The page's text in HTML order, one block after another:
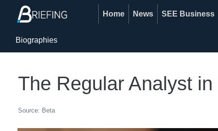
Home News SEE Business
Biographies
The Regular Analyst
Source: Beta